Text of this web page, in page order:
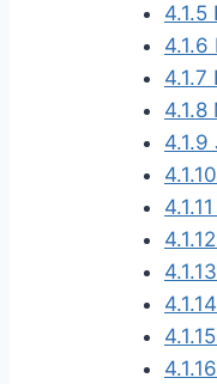
4.1.5
4.1.6
4.1.7
4.1.8
4.1.9
4.1.10
4.1.11
4.1.12
4.1.13
4.1.14
4.1.15
4.1.16